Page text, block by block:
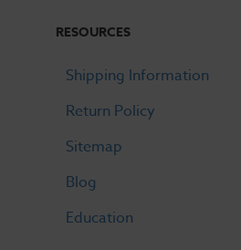
RESOURCES
Shipping Information
Return Policy
Sitemap
Blog
Education